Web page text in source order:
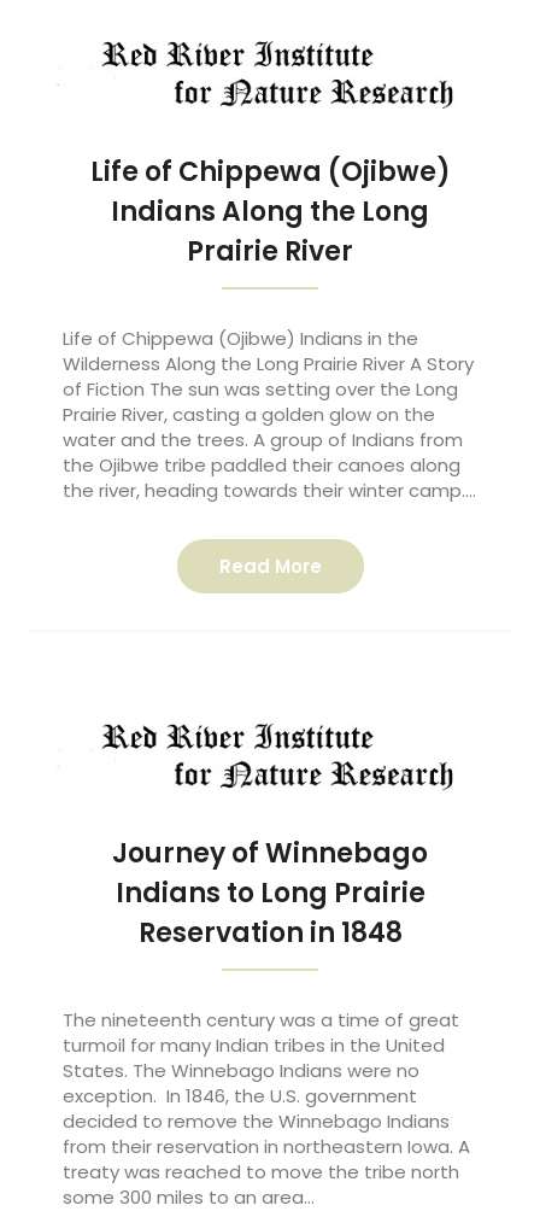
Life of Chippewa (Ojibwe)
Indians Along the Long
Prairie River
Life of Chippewa (Ojibwe) Indians in the
Wilderness Along the Long Prairie River A Story
of Fiction The sun was setting over the Long
Prairie River, casting a golden glow on the
water and the trees. A group of Indians from
the Ojibwe tribe paddled their canoes along
the river, heading towards their winter camp….
Read More
Journey of Winnebago
Indians to Long Prairie
Reservation in 1848
The nineteenth century was a time of great
turmoil for many Indian tribes in the United
States. The Winnebago Indians were no
exception. In 1846, the U.S. government
decided to remove the Winnebago Indians
from their reservation in northeastern Iowa. A
treaty was reached to move the tribe north
some 300 miles to an area…